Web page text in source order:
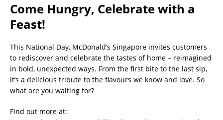
Come Hungry, Celebrate with a
Feast!
This National Day, McDonald’s Singapore invites customers
to rediscover and celebrate the tastes of home – reimagined
in bold, unexpected ways. From the first bite to the last sip,
it’s a delicious tribute to the flavours we know and love. So
what are you waiting for?
Find out more at: